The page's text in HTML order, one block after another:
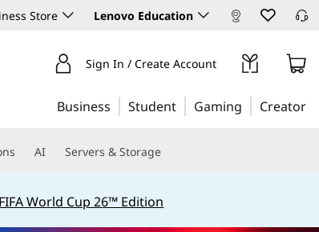
Store Lenovo Education
Sign In / Create Account
Business Student Gaming Creator
AI Servers & Storage
FIFA World Cup 26™ Edition